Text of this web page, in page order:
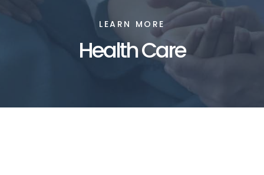
LEARN MORE
Health Care